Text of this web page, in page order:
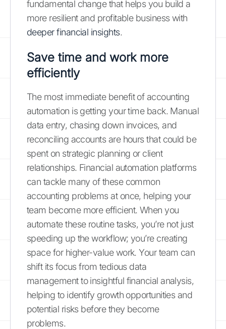
fundamental change that helps you build a
more resilient and profitable business with
deeper financial insights.
Save time and work more
efficiently
The most immediate benefit of accounting
automation is getting your time back. Manual
data entry, chasing down invoices, and
reconciling accounts are hours that could be
spent on strategic planning or client
relationships. Financial automation platforms
can tackle many of these common
accounting problems at once, helping your
team become more efficient. When you
automate these routine tasks, you’re not just
speeding up the workflow; you’re creating
space for higher-value work. Your team can
shift its focus from tedious data
management to insightful financial analysis,
helping to identify growth opportunities and
potential risks before they become
problems.